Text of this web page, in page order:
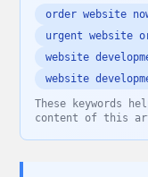
order website
urgent website
website
website
These keywords
content of this